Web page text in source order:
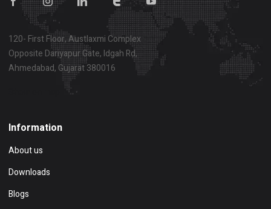
120- First Floor, Austlaxmi Complex
Opposite Dariyapur Gate, Idgah Rd,
Ahmedabad, Gujarat 380016
Information
About us
Downloads
Blogs